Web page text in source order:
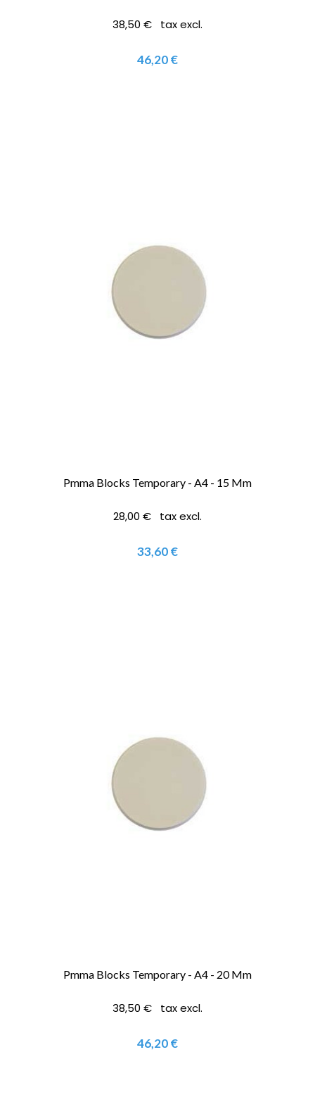
38,50 € tax excl.
46,20 €
Pmma Blocks Temporary - A4 - 15 Mm
28,00 € tax excl.
33,60 €
Pmma Blocks Temporary - A4 - 20 Mm
38,50 € tax excl.
46,20 €